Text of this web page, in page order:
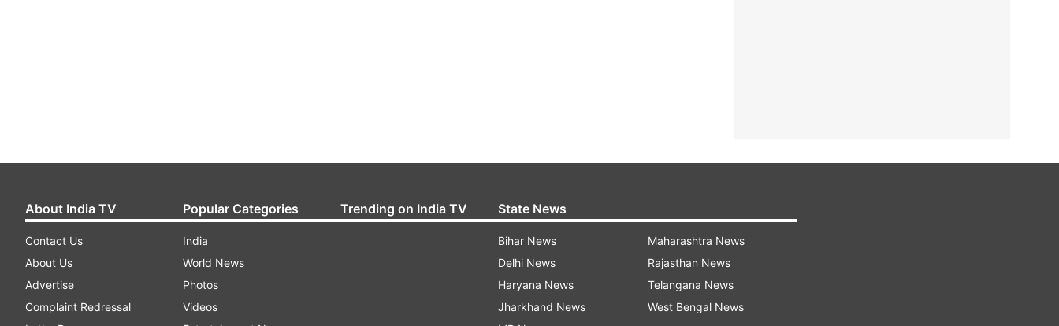
About India TV
Contact Us
About Us
Advertise
Complaint Redressal
Popular Categories
India
World News
Photos
Videos
Trending on India TV State News
Bihar News
Delhi News
Haryana News
Jharkhand News
Maharashtra News
Rajasthan News
Telangana News
West Bengal News